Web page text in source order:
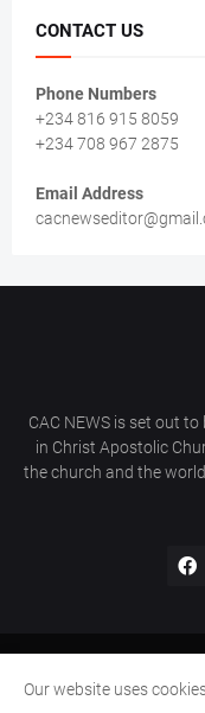
CONTACT US
Phone Numbers
+234 816 915 8059
+234 708 967 2875
Email Address
CAC NEWS is set out
in Christ Apostolic
the church and the
Home
Our website uses